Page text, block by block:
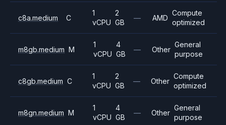
c8a.medium C
1
vCPU
2
GB
— AMD
Compute
optimized
m8gb.medium M
1
vCPU
4
GB
— Other
General
purpose
c8gb.medium C
1
vCPU
2
GB
— Other
Compute
optimized
m8gn.medium M
1
vCPU
4
GB
— Other
General
purpose